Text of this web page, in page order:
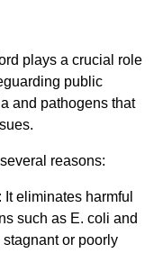
plays a crucial role
public
and pathogens that
reasons:
: It eliminates harmful
such as E. coli and
or poorly